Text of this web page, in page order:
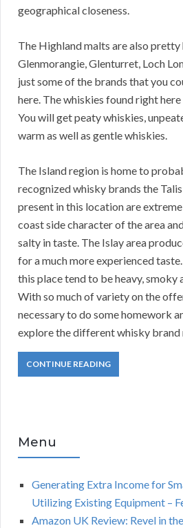
geographical closeness.
The Highland malts are also
Glenmorangie, Glenturret, Loch
just some of the brands that you
here. The whiskies found right here
You will get peaty whiskies,
warm as well as gentle whiskies.
The Island region is home to
recognized whisky brands the
present in this location are
coast side character of the area
salty in taste. The Islay area
for a much more experienced
this place tend to be heavy, smoky
With so much of variety on the
necessary to do some homework
explore the different whisky brand
CONTINUE READING
Menu
Generating Extra Income for
Utilizing Existing Equipment –
Amazon UK Review: Revel in